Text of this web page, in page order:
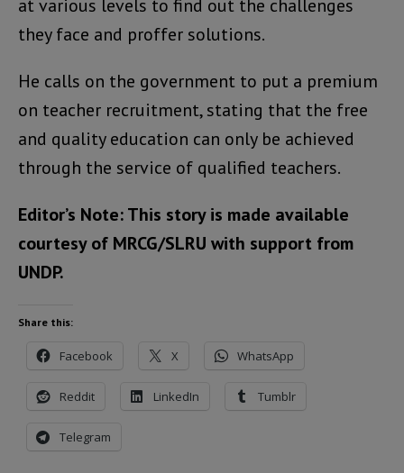
at various levels to find out the challenges
they face and proffer solutions.
He calls on the government to put a premium
on teacher recruitment, stating that the free
and quality education can only be achieved
through the service of qualified teachers.
Editor’s Note: This story is made available
courtesy of MRCG/SLRU with support from
UNDP.
Share this:
Facebook X WhatsApp
Reddit LinkedIn Tumblr
Telegram